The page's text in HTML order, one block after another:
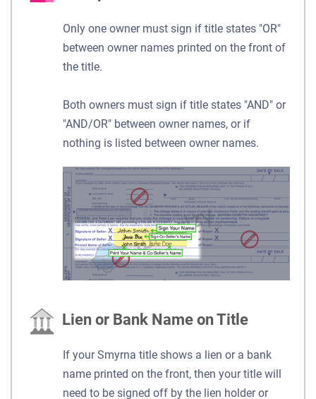
Only one owner must sign if title states "OR"
between owner names printed on the front of
the title.
Both owners must sign if title states "AND" or
"AND/OR" between owner names, or if
nothing is listed between owner names.
Lien or Bank Name on Title
If your Smyrna title shows a lien or a bank
name printed on the front, then your title will
need to be signed off by the lien holder or